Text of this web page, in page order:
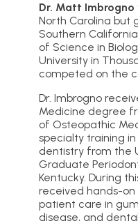
Dr. Matt Imbrogno
North Carolina but
Southern
of Science in
University in
competed on the
Dr. Imbrogno
Medicine degree
of Osteopathic
specialty training
dentistry from the
Graduate
Kentucky. During
received hands-
patient care in
disease, and